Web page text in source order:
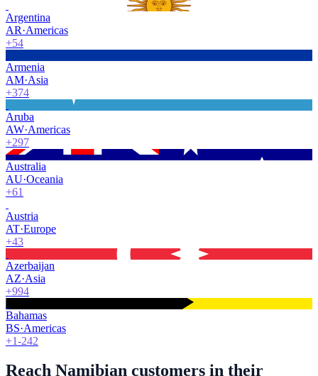
Argentina
AR·Americas
+54
Armenia
AM·Asia
+374
Aruba
AW·Americas
+297
Australia
AU·Oceania
+61
Austria
AT·Europe
+43
Azerbaijan
AZ·Asia
+994
Bahamas
BS·Americas
+1-242
Reach Namibian customers in their